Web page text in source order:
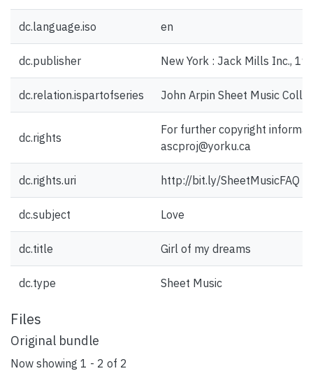
dc.language.iso en
dc.publisher New York : Jack Mills Inc.,
dc.relation.ispartofseries John Arpin Sheet Music
dc.rights
For further copyright
ascproj@yorku.ca
dc.rights.uri http://bit.ly/SheetMusicFAQ
dc.subject Love
dc.title Girl of my dreams
dc.type Sheet Music
Files
Original bundle
Now showing 1 - 2 of 2